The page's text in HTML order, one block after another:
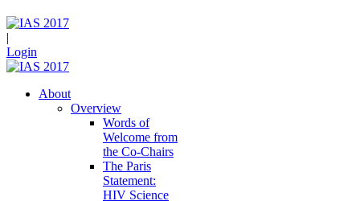
|
Login
About
Overview
Words of
Welcome from
the Co-Chairs
The Paris
Statement:
HIV Science